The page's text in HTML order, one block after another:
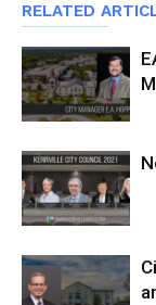
RELATED